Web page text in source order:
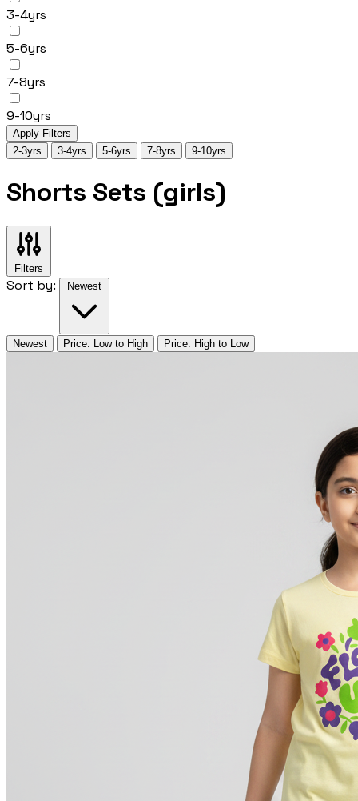
3-4yrs
5-6yrs
7-8yrs
9-10yrs
Apply Filters
2-3yrs
3-4yrs 5-6yrs 7-8yrs 9-10yrs
Shorts Sets (girls)
Filters
Sort by: Newest
Newest Price: Low to High Price: High to Low